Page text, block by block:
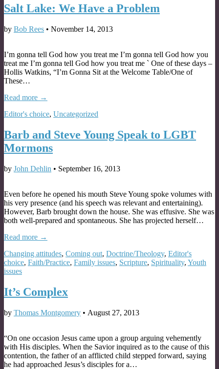
Salt Lake: We Have a Problem
by Bob Rees • November 14, 2013
I’m gonna tell God how you treat me I’m gonna tell God how you
treat me I’m gonna tell God how you treat me ` One of these days –
Hollis Watkins, “I’m Gonna Sit at the Welcome Table/One of
These…
Read more →
Editor's choice, Uncategorized
Barb and Steve Young Speak to LGBT
Mormons
by John Dehlin • September 16, 2013
Even before he opened his mouth Steve Young spoke volumes with
his very presence (and his speech was relevant and entertaining).
However, Barb brought down the house. She was effusive. She was
both well-prepared and spontaneous. She has projected herself…
Read more →
Changing attitudes, Coming out, Doctrine/Theology, Editor's
choice, Faith/Practice, Family issues, Scripture, Spirituality, Youth
issues
It’s Complex
by Thomas Montgomery • August 27, 2013
“On one occasion Jesus came upon a group arguing vehemently
with His disciples. When the Savior inquired as to the cause of this
contention, the father of an afflicted child stepped forward, saying
he had approached Jesus’s disciples for a…